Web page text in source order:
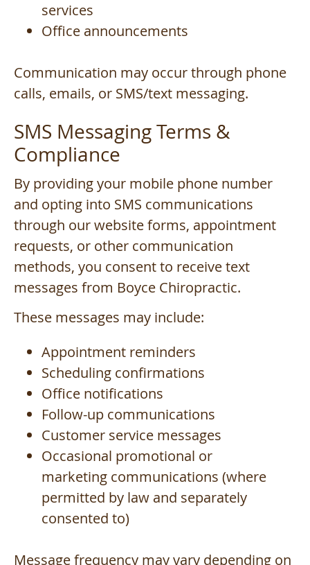
services
Office announcements
Communication may occur through phone
calls, emails, or SMS/text messaging.
SMS Messaging Terms &
Compliance
By providing your mobile phone number
and opting into SMS communications
through our website forms, appointment
requests, or other communication
methods, you consent to receive text
messages from Boyce Chiropractic.
These messages may include:
Appointment reminders
Scheduling confirmations
Office notifications
Follow-up communications
Customer service messages
Occasional promotional or
marketing communications (where
permitted by law and separately
consented to)
Message frequency may vary depending on